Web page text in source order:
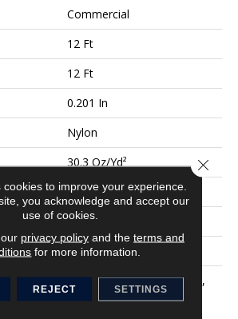
Commercial
12 Ft
12 Ft
0.201 In
Nylon
30.3 Oz/yd²
Cut Pile
Nylon
Synthetic, ClassicBac®
10 Year Quality Assurance,
Broadloom 10 Year
cookies to improve your experience.
you acknowledge and accept our
use of cookies.
privacy policyand the terms and
for more information.
REJECT SETTINGS
Close